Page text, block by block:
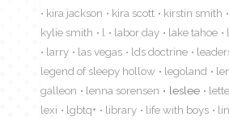
kira jackson
kira scott kirstin smith
kylie smith
l labor day lake tahoe
larry
las vegas lds doctrine
legend of sleepy hollow
legoland
galleon
lenna sorensen leslee
lexi
lgbtq+ library life with boys